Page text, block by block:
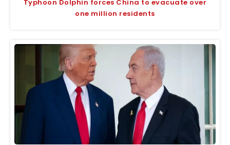
Typhoon Dolphin forces China to evacuate over
one million residents